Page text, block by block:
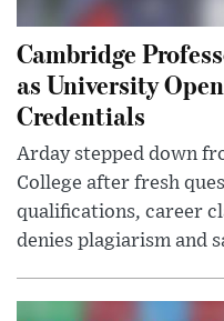
Cambridge
as University
Credentials
Arday stepped down
College after fresh
qualifications, career
denies plagiarism and